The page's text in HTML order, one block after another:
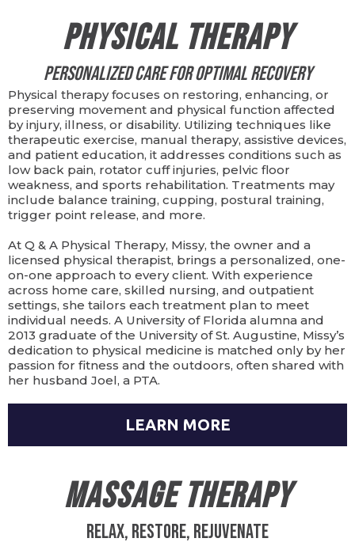
Physical Therapy
Personalized Care for Optimal Recovery
Physical therapy focuses on restoring, enhancing, or
preserving movement and physical function affected
by injury, illness, or disability. Utilizing techniques like
therapeutic exercise, manual therapy, assistive devices,
and patient education, it addresses conditions such as
low back pain, rotator cuff injuries, pelvic floor
weakness, and sports rehabilitation. Treatments may
include balance training, cupping, postural training,
trigger point release, and more.
At Q & A Physical Therapy, Missy, the owner and a
licensed physical therapist, brings a personalized, one-
on-one approach to every client. With experience
across home care, skilled nursing, and outpatient
settings, she tailors each treatment plan to meet
individual needs. A University of Florida alumna and
2013 graduate of the University of St. Augustine, Missy’s
dedication to physical medicine is matched only by her
passion for fitness and the outdoors, often shared with
her husband Joel, a PTA.
LEARN MORE
Massage Therapy
Relax, Restore, Rejuvenate